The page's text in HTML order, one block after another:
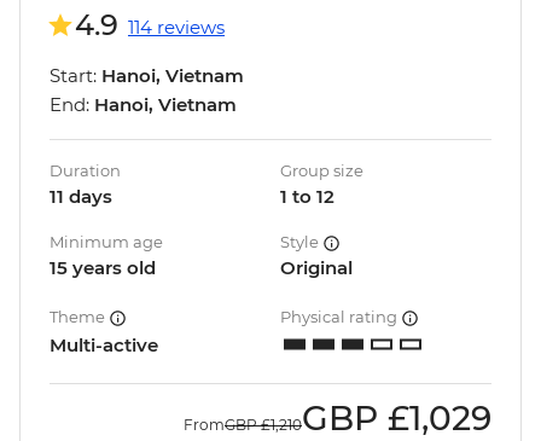
4.9 114 reviews
Start: Hanoi, Vietnam
End: Hanoi, Vietnam
Duration
11 days
Group size
1 to 12
Minimum age
15 years old
Style
Original
Theme
Multi-active
Physical rating
FromGBP £1,210GBP £1,029